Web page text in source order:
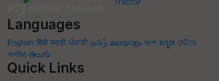
Languages
English हिंदी मराठी ਪੰਜਾਬੀ தமிழ் മലയാളം বাংলা ಕನ್ನಡ ଓଡିଆ
অসমীয়া తెలుగు
Quick Links